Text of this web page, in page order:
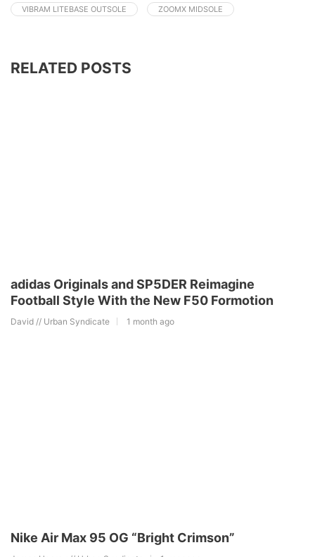
VIBRAM LITEBASE OUTSOLE ZOOMX MIDSOLE
RELATED POSTS
adidas Originals and SP5DER Reimagine
Football Style With the New F50 Formotion
David // Urban Syndicate 1 month ago
Nike Air Max 95 OG “Bright Crimson”